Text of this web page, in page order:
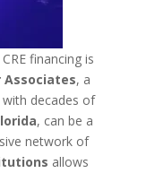
financing is
Associates, a
decades of
, can be a
network of
allows